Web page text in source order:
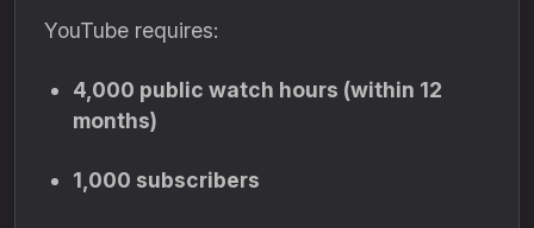
YouTube requires:
4,000 public watch hours (within 12
months)
1,000 subscribers